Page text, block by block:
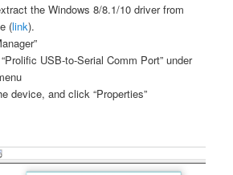
the Windows 8/8.1/10 driver from
(link).
USB-to-Serial Comm Port” under
device, and click “Properties”